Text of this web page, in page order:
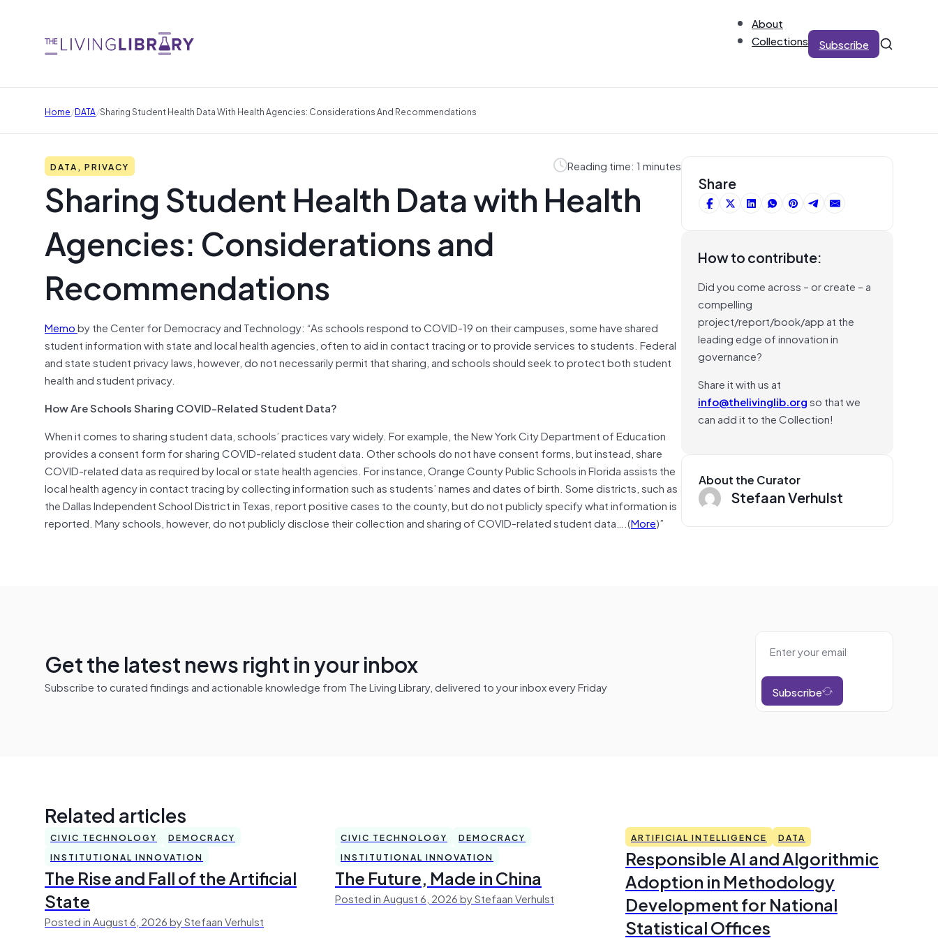
About
Collections
Subscribe
Home/DATA/Sharing Student Health Data With Health Agencies: Considerations And Recommendations
DATA, PRIVACY Reading time: 1 minutes
Sharing Student Health Data with Health
Agencies: Considerations and
Recommendations
Memoby the Center for Democracy and Technology: “As schools respond to COVID-19 on their campuses, some have shared
student information with state and local health agencies, often to aid in contact tracing or to provide services to students. Federal
and state student privacy laws, however, do not necessarily permit that sharing, and schools should seek to protect both student
health and student privacy.
How Are Schools Sharing COVID-Related Student Data?
When it comes to sharing student data, schools’ practices vary widely. For example, the New York City Department of Education
provides a consent form for sharing COVID-related student data. Other schools do not have consent forms, but instead, share
COVID-related data as required by local or state health agencies. For instance, Orange County Public Schools in Florida assists the
local health agency in contact tracing by collecting information such as students’ names and dates of birth. Some districts, such as
the Dallas Independent School District in Texas, report positive cases to the county, but do not publicly specify what information is
reported. Many schools, however, do not publicly disclose their collection and sharing of COVID-related student data….(More)”
Share
How to contribute:
Did you come across – or create – a
compelling
project/report/book/app at the
leading edge of innovation in
governance?
Share it with us at
info@thelivinglib.orgso that we
can add it to the Collection!
About the Curator
Stefaan Verhulst
Get the latest news right in your inbox
Subscribe to curated findings and actionable knowledge from The Living Library, delivered to your inbox every Friday Subscribe
Related articles
CIVIC TECHNOLOGY
DEMOCRACY
INSTITUTIONAL INNOVATION
The Rise and Fall of the Artificial
State
Posted in August 6, 2026 by Stefaan Verhulst
CIVIC TECHNOLOGY
DEMOCRACY
INSTITUTIONAL INNOVATION
The Future, Made in China
Posted in August 6, 2026 by Stefaan Verhulst
ARTIFICIAL INTELLIGENCE DATA
Responsible AI and Algorithmic
Adoption in Methodology
Development for National
Statistical Offices